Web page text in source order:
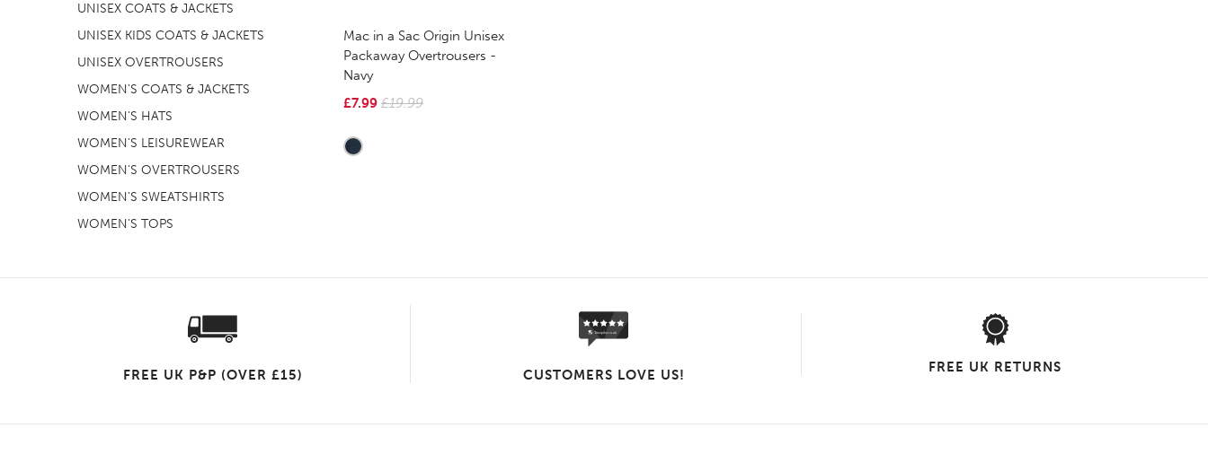
UNISEX COATS & JACKETS
UNISEX KIDS COATS & JACKETS
UNISEX OVERTROUSERS
WOMEN'S COATS & JACKETS
WOMEN'S HATS
WOMEN'S LEISUREWEAR
WOMEN'S OVERTROUSERS
WOMEN'S SWEATSHIRTS
WOMEN'S TOPS
Mac in a Sac Origin Unisex
Packaway Overtrousers -
Navy
£7.99 £19.99
FREE UK P&P (OVER £15) CUSTOMERS LOVE US! FREE UK RETURNS